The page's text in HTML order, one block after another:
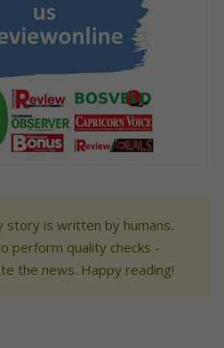
story is written by humans.
perform quality checks -
the news. Happy reading!